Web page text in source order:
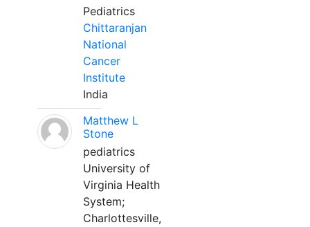
Pediatrics
Chittaranjan
National
Cancer
Institute
India
Matthew L
Stone
pediatrics
University of
Virginia Health
System;
Charlottesville,